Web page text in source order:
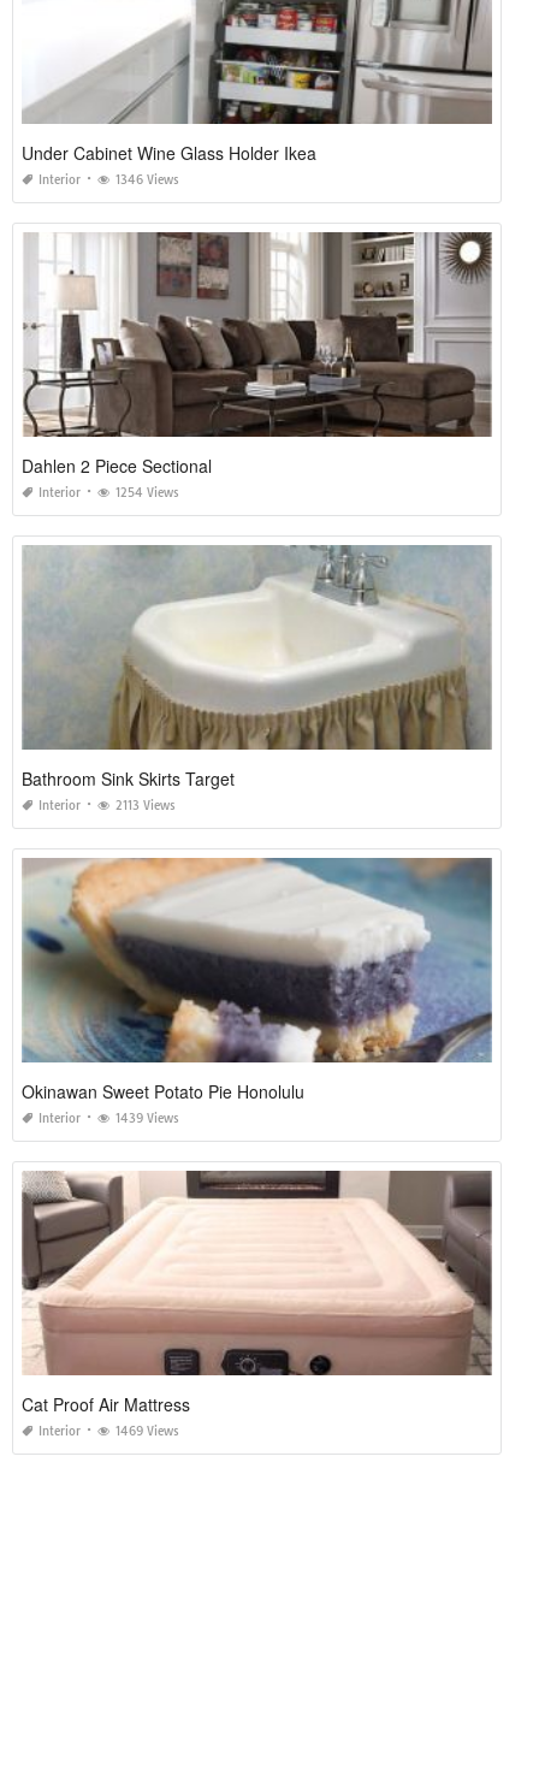
Under Cabinet Wine Glass Holder Ikea
Interior 1346 Views
Dahlen 2 Piece Sectional
Interior 1254 Views
Bathroom Sink Skirts Target
Interior 2113 Views
Okinawan Sweet Potato Pie Honolulu
Interior 1439 Views
Cat Proof Air Mattress
Interior 1469 Views